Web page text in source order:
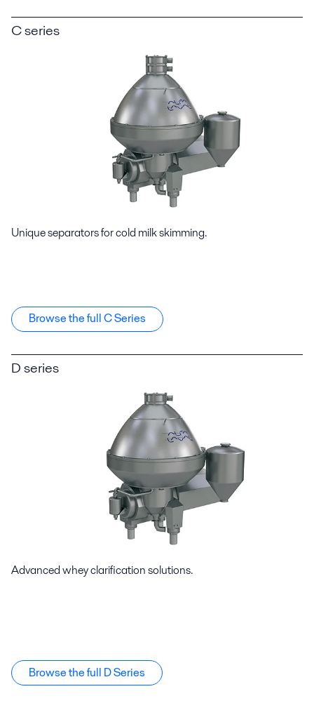
C series
Unique separators for cold milk skimming.
Browse the full C Series
D series
Advanced whey clarification solutions.
Browse the full D Series